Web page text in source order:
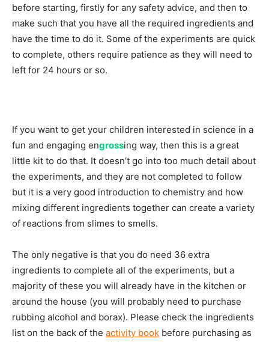
before starting, firstly for any safety advice, and then to
make such that you have all the required ingredients and
have the time to do it. Some of the experiments are quick
to complete, others require patience as they will need to
left for 24 hours or so.
If you want to get your children interested in science in a
fun and engaging engrossing way, then this is a great
little kit to do that. It doesn’t go into too much detail about
the experiments, and they are not completed to follow
but it is a very good introduction to chemistry and how
mixing different ingredients together can create a variety
of reactions from slimes to smells.
The only negative is that you do need 36 extra
ingredients to complete all of the experiments, but a
majority of these you will already have in the kitchen or
around the house (you will probably need to purchase
rubbing alcohol and borax). Please check the ingredients
list on the back of the activity book before purchasing as